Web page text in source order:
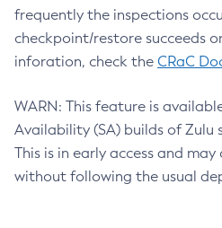
frequently the inspections
checkpoint/restore succeeds
inforation, check the CRaC
WARN: This feature is
Availability (SA) builds of Zulu
This is in early access and
without following the usual